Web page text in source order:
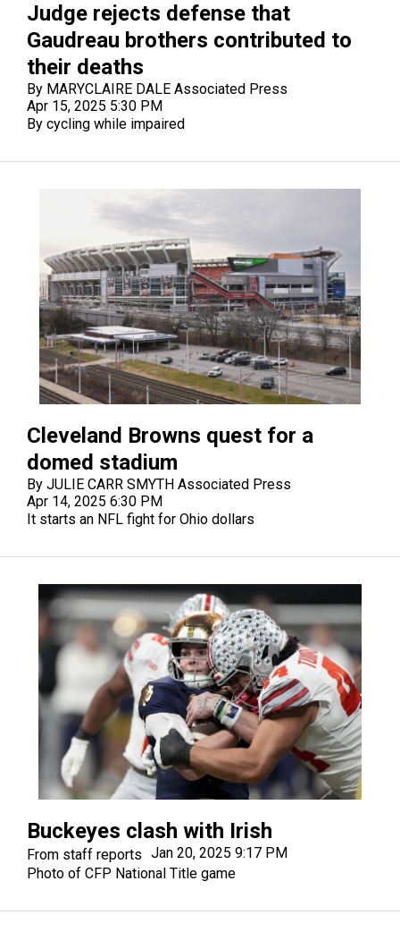
Judge rejects defense that
Gaudreau brothers contributed to
their deaths
By MARYCLAIRE DALE Associated Press
Apr 15, 2025 5:30 PM
By cycling while impaired
Cleveland Browns quest for a
domed stadium
By JULIE CARR SMYTH Associated Press
Apr 14, 2025 6:30 PM
It starts an NFL fight for Ohio dollars
Buckeyes clash with Irish
From staff reports Jan 20, 2025 9:17 PM
Photo of CFP National Title game